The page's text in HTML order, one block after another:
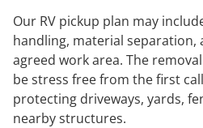
Our RV pickup plan may
handling, material separation,
agreed work area. The
be stress free from the first
protecting driveways, yards,
nearby structures.